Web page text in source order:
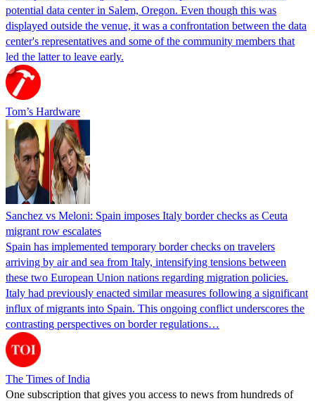
potential data center in Salem, Oregon. Even though this was
displayed outside the venue, it was a confrontation between the data
center's representatives and some of the community members that
led the latter to leave early.
Tom’s Hardware
Sanchez vs Meloni: Spain imposes Italy border checks as Ceuta
migrant row escalates
Spain has implemented temporary border checks on travelers
arriving by air and sea from Italy, intensifying tensions between
these two European Union nations regarding migration policies.
Italy had previously enacted similar measures following a significant
influx of migrants into Spain. This ongoing conflict underscores the
contrasting perspectives on border regulations…
The Times of India
One subscription that gives you access to news from hundreds of